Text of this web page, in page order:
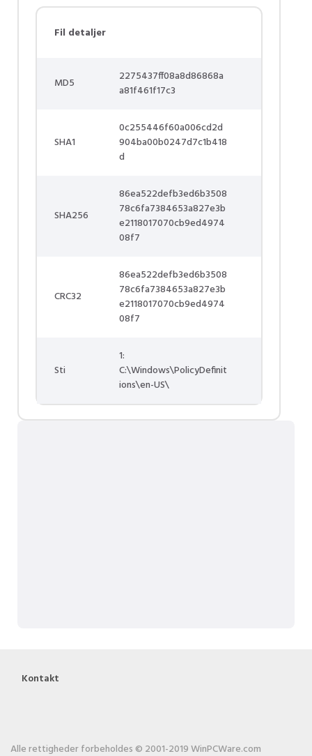
Fil detaljer
MD5
2275437ff08a8d86868a
a81f461f17c3
SHA1
0c255446f60a006cd2d
904ba00b0247d7c1b418
d
SHA256
86ea522defb3ed6b3508
78c6fa7384653a827e3b
e2118017070cb9ed4974
08f7
CRC32
86ea522defb3ed6b3508
78c6fa7384653a827e3b
e2118017070cb9ed4974
08f7
Sti
1:
C:\Windows\PolicyDefinit
ions\en-US\
Kontakt
Alle rettigheder forbeholdes © 2001-2019 WinPCWare.com